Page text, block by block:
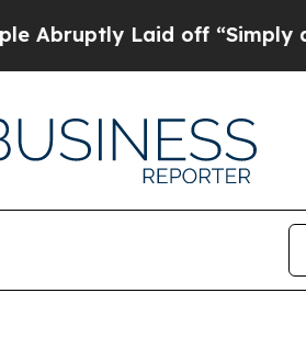
off “Simply a Math